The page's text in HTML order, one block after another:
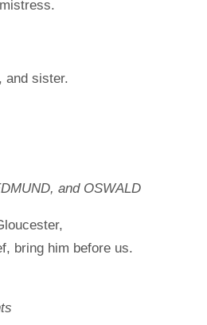
and sister.
and OSWALD
bring him before us.